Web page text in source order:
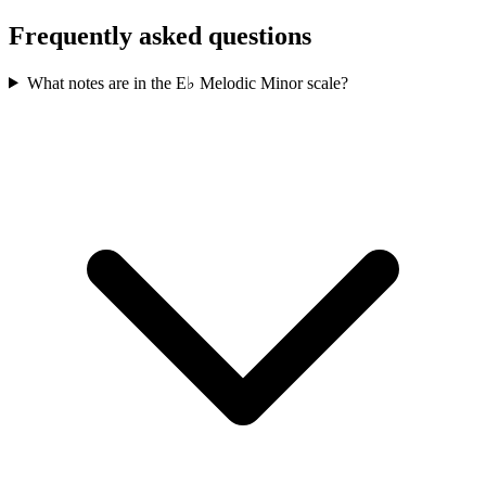
Frequently asked questions
What notes are in the E♭ Melodic Minor scale?